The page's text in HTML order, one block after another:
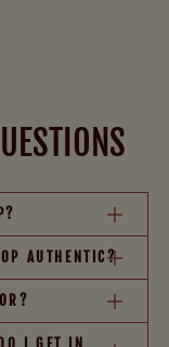
AUTHENTIC?